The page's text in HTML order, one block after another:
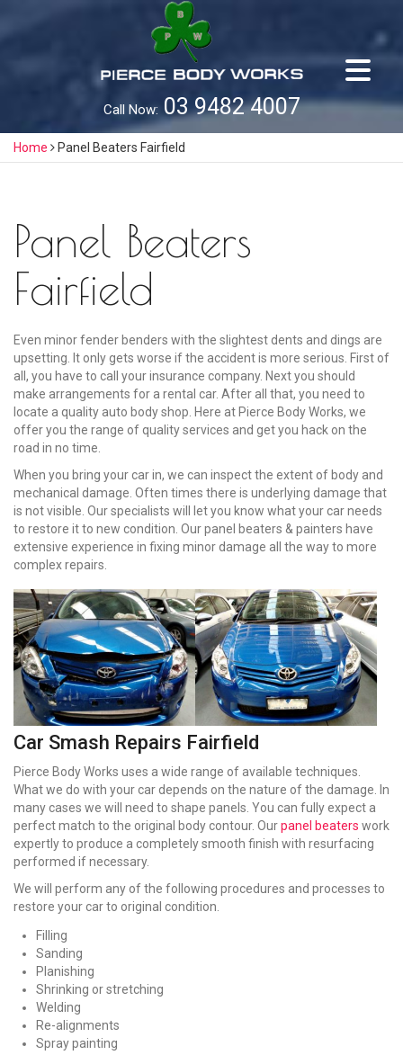
Call Now: 03 9482 4007
Home Panel Beaters Fairfield
Panel Beaters
Fairfield
Even minor fender benders with the slightest dents and dings are
upsetting. It only gets worse if the accident is more serious. First of
all, you have to call your insurance company. Next you should
make arrangements for a rental car. After all that, you need to
locate a quality auto body shop. Here at Pierce Body Works, we
offer you the range of quality services and get you hack on the
road in no time.
When you bring your car in, we can inspect the extent of body and
mechanical damage. Often times there is underlying damage that
is not visible. Our specialists will let you know what your car needs
to restore it to new condition. Our panel beaters & painters have
extensive experience in fixing minor damage all the way to more
complex repairs.
Car Smash Repairs Fairfield
Pierce Body Works uses a wide range of available techniques.
What we do with your car depends on the nature of the damage. In
many cases we will need to shape panels. You can fully expect a
perfect match to the original body contour. Ourpanel beaters work
expertly to produce a completely smooth finish with resurfacing
performed if necessary.
We will perform any of the following procedures and processes to
restore your car to original condition.
Filling
Sanding
Planishing
Shrinking or stretching
Welding
Re-alignments
Spray painting